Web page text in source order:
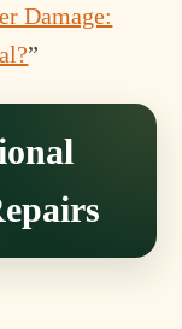
Damage:
”